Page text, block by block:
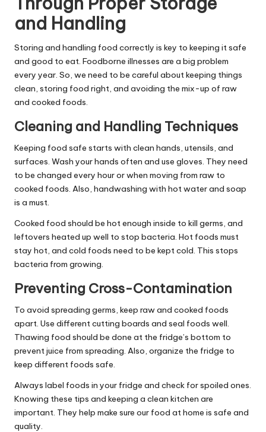
and Handling
Storing and handling food correctly is key to keeping it safe
and good to eat. Foodborne illnesses are a big problem
every year. So, we need to be careful about keeping things
clean, storing food right, and avoiding the mix-up of raw
and cooked foods.
Cleaning and Handling Techniques
Keeping food safe starts with clean hands, utensils, and
surfaces. Wash your hands often and use gloves. They need
to be changed every hour or when moving from raw to
cooked foods. Also, handwashing with hot water and soap
is a must.
Cooked food should be hot enough inside to kill germs, and
leftovers heated up well to stop bacteria. Hot foods must
stay hot, and cold foods need to be kept cold. This stops
bacteria from growing.
Preventing Cross-Contamination
To avoid spreading germs, keep raw and cooked foods
apart. Use different cutting boards and seal foods well.
Thawing food should be done at the fridge’s bottom to
prevent juice from spreading. Also, organize the fridge to
keep different foods safe.
Always label foods in your fridge and check for spoiled ones.
Knowing these tips and keeping a clean kitchen are
important. They help make sure our food at home is safe and
quality.